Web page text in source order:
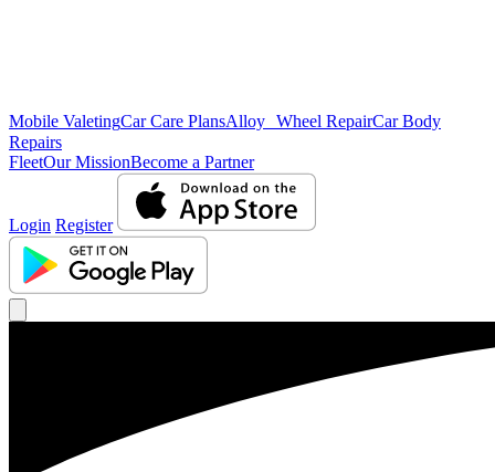
Mobile ValetingCar Care PlansAlloy Wheel RepairCar Body
Repairs
FleetOur MissionBecome a Partner
Login Register